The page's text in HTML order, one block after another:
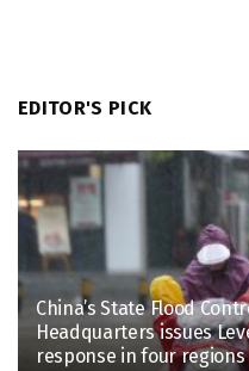
EDITOR'S PICK
China’s State Flood
Headquarters issues
response in four regions